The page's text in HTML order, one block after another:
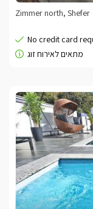
Zimmer north, Shefer